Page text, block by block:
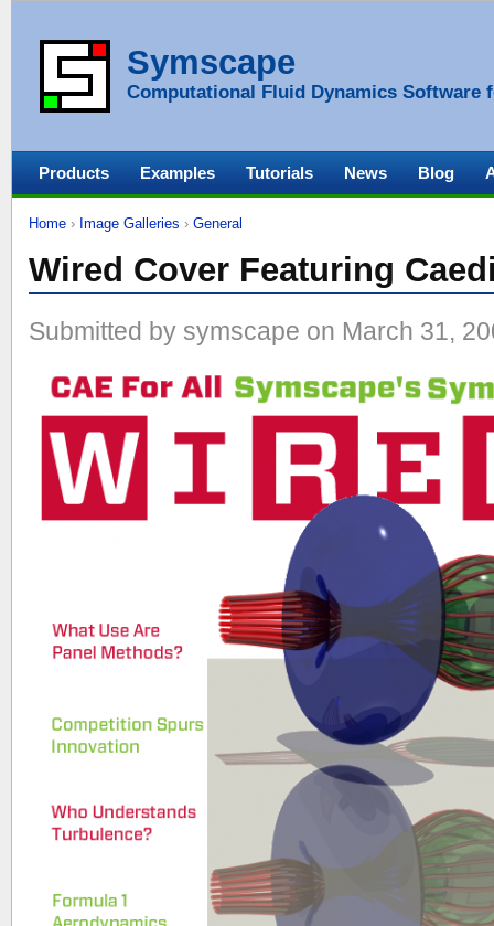
Symscape
Computational Fluid Dynamics Software
Home › Image Galleries › General
Wired Cover Featuring
Submitted by symscape on March 31,
Products Examples Tutorials News Blog